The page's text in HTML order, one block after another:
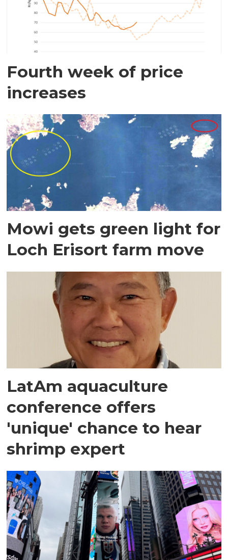
Fourth week of price
increases
Mowi gets green light for
Loch Erisort farm move
LatAm aquaculture
conference offers
'unique' chance to hear
shrimp expert